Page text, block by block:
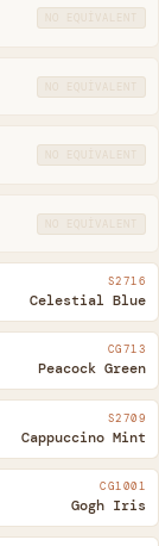
NO EQUIVALENT
NO EQUIVALENT
NO EQUIVALENT
NO EQUIVALENT
S2716
Celestial Blue
CG713
Peacock Green
S2709
Cappuccino Mint
CG1001
Gogh Iris